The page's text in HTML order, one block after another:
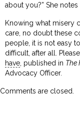
about you?” She
Knowing what misery
care, no doubt these
people, it is not easy
difficult, after all.
have , published in The
Advocacy Officer.
Comments are closed.